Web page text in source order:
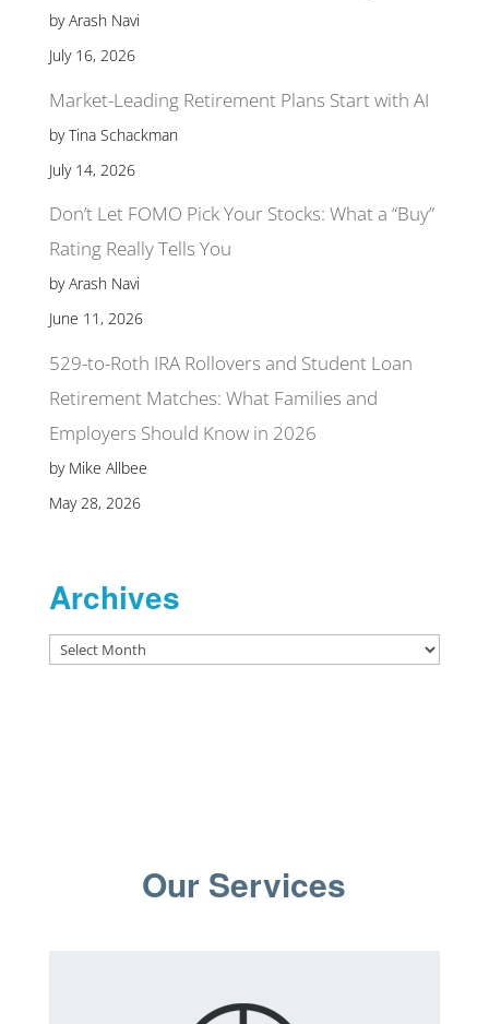
by Arash Navi
July 16, 2026
Market-Leading Retirement Plans Start with AI
by Tina Schackman
July 14, 2026
Don’t Let FOMO Pick Your Stocks: What a “Buy”
Rating Really Tells You
by Arash Navi
June 11, 2026
529-to-Roth IRA Rollovers and Student Loan
Retirement Matches: What Families and
Employers Should Know in 2026
by Mike Allbee
May 28, 2026
Archives
Archives
Our Services